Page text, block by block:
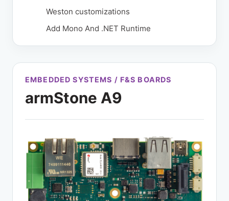
Weston customizations
Add Mono And .NET Runtime
EMBEDDED SYSTEMS / F&S BOARDS
armStone A9